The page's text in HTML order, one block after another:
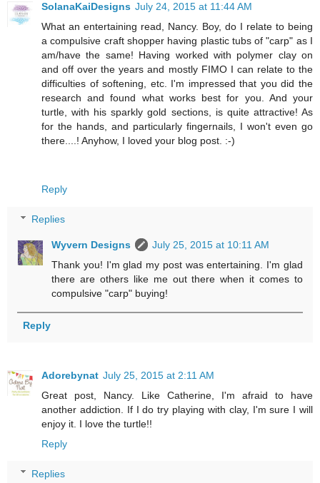
SolanaKaiDesigns July 24, 2015 at 11:44 AM
What an entertaining read, Nancy. Boy, do I relate to being
a compulsive craft shopper having plastic tubs of "carp" as I
am/have the same! Having worked with polymer clay on
and off over the years and mostly FIMO I can relate to the
difficulties of softening, etc. I'm impressed that you did the
research and found what works best for you. And your
turtle, with his sparkly gold sections, is quite attractive! As
for the hands, and particularly fingernails, I won't even go
there....! Anyhow, I loved your blog post. :-)
Reply
Replies
Wyvern Designs
July 25, 2015 at 10:11 AM
Thank you! I'm glad my post was entertaining. I'm glad
there are others like me out there when it comes to
compulsive "carp" buying!
Reply
Adorebynat July 25, 2015 at 2:11 AM
Great post, Nancy. Like Catherine, I'm afraid to have
another addiction. If I do try playing with clay, I'm sure I will
enjoy it. I love the turtle!!
Reply
Replies